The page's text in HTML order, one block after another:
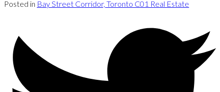
Posted in Bay Street Corridor, Toronto C01 Real Estate